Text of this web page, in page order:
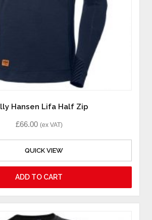
Hansen Lifa Half Zip
£66.00 (ex VAT)
QUICK VIEW
ADD TO CART